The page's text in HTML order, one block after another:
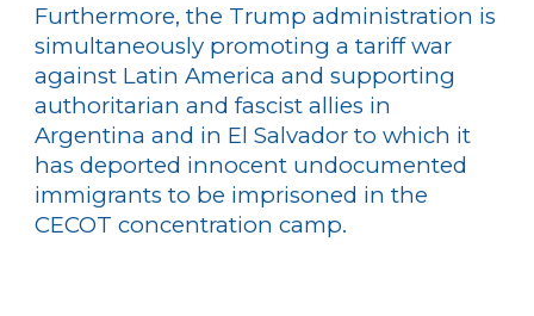
Furthermore, the Trump administration is
simultaneously promoting a tariff war
against Latin America and supporting
authoritarian and fascist allies in
Argentina and in El Salvador to which it
has deported innocent undocumented
immigrants to be imprisoned in the
CECOT concentration camp.